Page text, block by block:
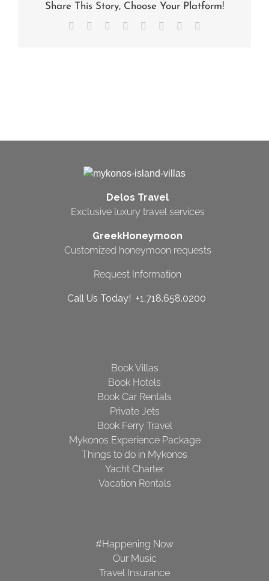
Share This Story, Choose Your Platform!
Facebook
Reddit LinkedIn
TumblrPinterest
Delos Travel
Exclusive luxury travel services
GreekHoneymoon
Customized honeymoon requests
Request Information
Call Us Today! +1.718.658.0200
Book Villas
Book Hotels
Book Car Rentals
Private Jets
Book Ferry Travel
Mykonos Experience Package
Things to do in Mykonos
Yacht Charter
Vacation Rentals
#Happening Now
Our Music
Travel Insurance